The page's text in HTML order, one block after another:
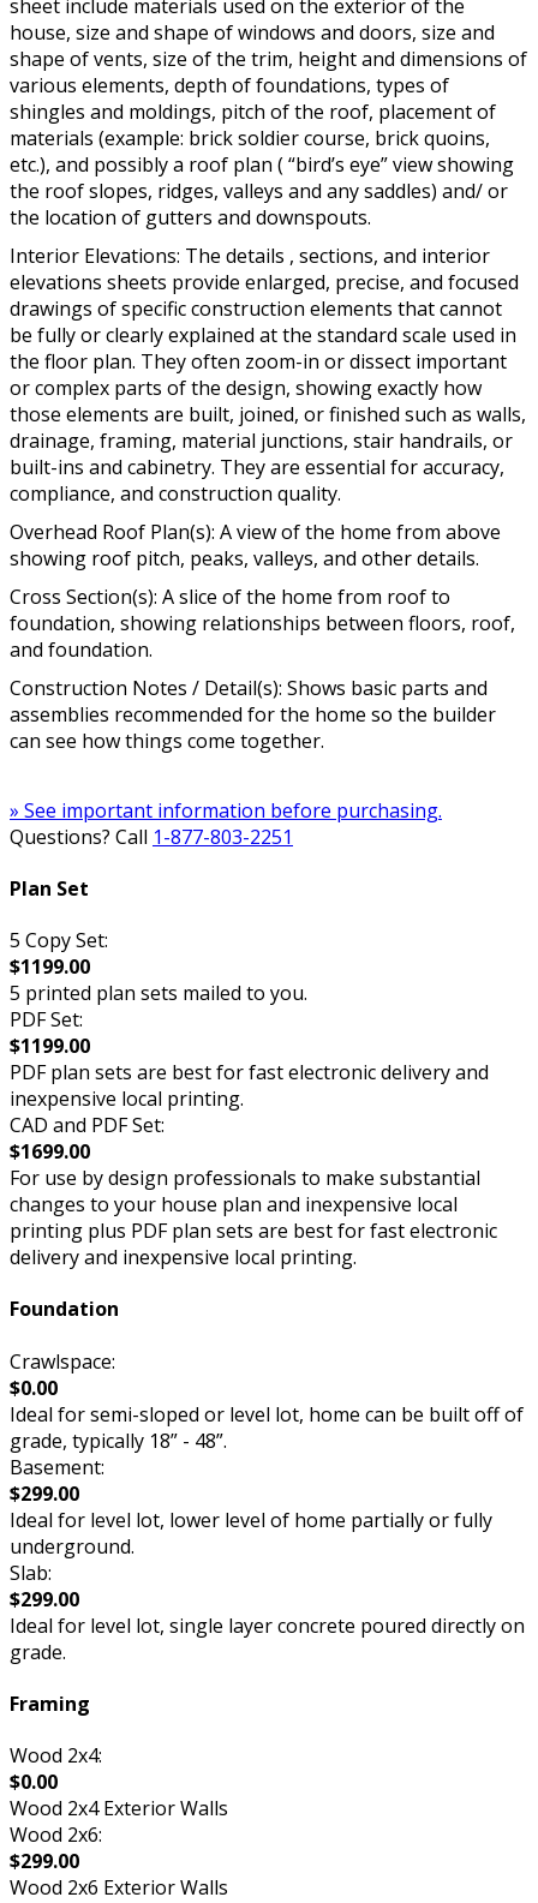
sheet include materials used on the exterior of the
house, size and shape of windows and doors, size and
shape of vents, size of the trim, height and dimensions of
various elements, depth of foundations, types of
shingles and moldings, pitch of the roof, placement of
materials (example: brick soldier course, brick quoins,
etc.), and possibly a roof plan ( “bird’s eye” view showing
the roof slopes, ridges, valleys and any saddles) and/ or
the location of gutters and downspouts.
Interior Elevations: The details , sections, and interior
elevations sheets provide enlarged, precise, and focused
drawings of specific construction elements that cannot
be fully or clearly explained at the standard scale used in
the floor plan. They often zoom-in or dissect important
or complex parts of the design, showing exactly how
those elements are built, joined, or finished such as walls,
drainage, framing, material junctions, stair handrails, or
built-ins and cabinetry. They are essential for accuracy,
compliance, and construction quality.
Overhead Roof Plan(s): A view of the home from above
showing roof pitch, peaks, valleys, and other details.
Cross Section(s): A slice of the home from roof to
foundation, showing relationships between floors, roof,
and foundation.
Construction Notes / Detail(s): Shows basic parts and
assemblies recommended for the home so the builder
can see how things come together.
» See important information before purchasing.
Questions? Call 1-877-803-2251
Plan Set
5 Copy Set:
$1199.00
5 printed plan sets mailed to you.
PDF Set:
$1199.00
PDF plan sets are best for fast electronic delivery and
inexpensive local printing.
CAD and PDF Set:
$1699.00
For use by design professionals to make substantial
changes to your house plan and inexpensive local
printing plus PDF plan sets are best for fast electronic
delivery and inexpensive local printing.
Foundation
Crawlspace:
$0.00
Ideal for semi-sloped or level lot, home can be built off of
grade, typically 18” - 48”.
Basement:
$299.00
Ideal for level lot, lower level of home partially or fully
underground.
Slab:
$299.00
Ideal for level lot, single layer concrete poured directly on
grade.
Framing
Wood 2x4:
$0.00
Wood 2x4 Exterior Walls
Wood 2x6:
$299.00
Wood 2x6 Exterior Walls